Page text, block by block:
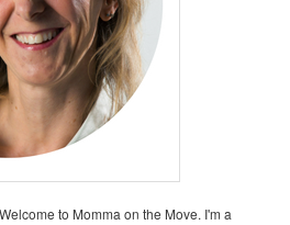
to Momma on the Move. I'm a